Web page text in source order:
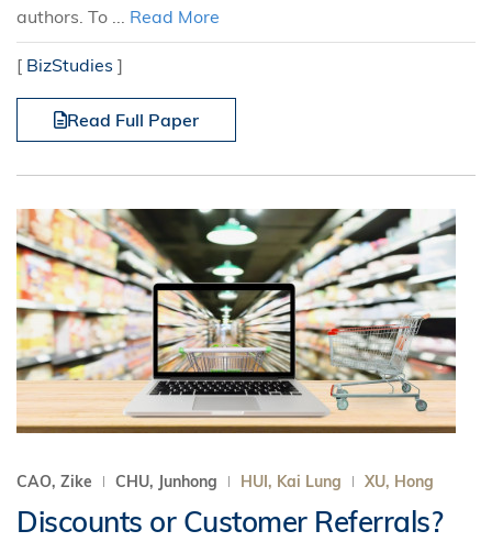
authors. To ... Read More
[ BizStudies ]
Read Full Paper
CAO, Zike CHU, Junhong HUI, Kai Lung XU, Hong
Discounts or Customer Referrals?